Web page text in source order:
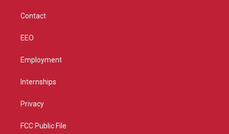
Contact
EEO
Employment
Internships
Privacy
FCC Public File